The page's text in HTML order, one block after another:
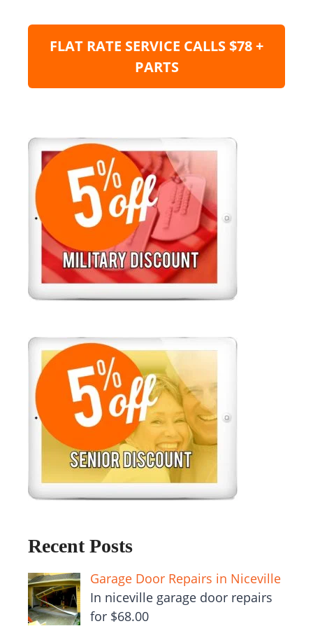
FLAT RATE SERVICE CALLS $78 +
PARTS
Recent Posts
Garage Door Repairs in Niceville
In niceville garage door repairs
for $68.00